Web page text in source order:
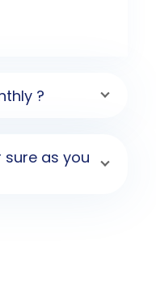
?
as you